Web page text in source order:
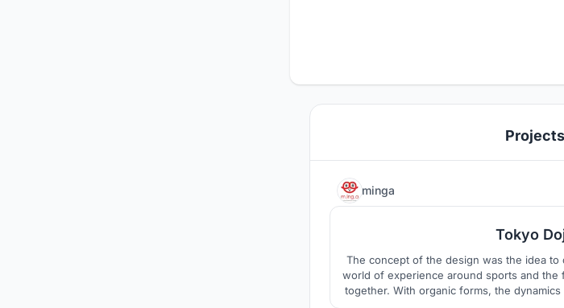
Projects
minga
Tokyo
The concept of the design was the idea to
world of experience around sports and the
together. With organic forms, the